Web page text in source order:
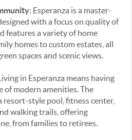
: Esperanza is a master-
with a focus on quality of
features a variety of home
homes to custom estates, all
spaces and scenic views.
in Esperanza means having
of modern amenities. The
resort-style pool, fitness center,
walking trails, offering
from families to retirees.